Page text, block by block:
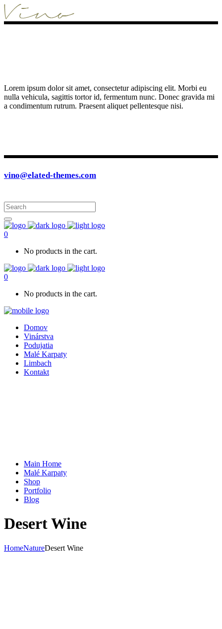
Lorem ipsum dolor sit amet, consectetur adipiscing elit. Morbi eu
nulla vehicula, sagittis tortor id, fermentum nunc. Donec gravida mi
a condimentum rutrum. Praesent aliquet pellentesque nisi.
vino@elated-themes.com
0
No products in the cart.
0
No products in the cart.
Domov
Vinárstva
Podujatia
Malé Karpaty
Limbach
Kontakt
Main Home
Malé Karpaty
Shop
Portfolio
Blog
Desert Wine
HomeNatureDesert Wine